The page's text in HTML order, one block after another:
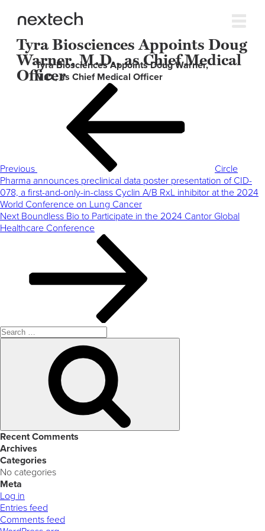
Tyra Biosciences Appoints Doug
Warner, M.D., as Chief Medical
Officer
Tyra Biosciences Appoints Doug Warner,
M.D., as Chief Medical Officer
Previous
Circle
Pharma announces preclinical data poster presentation of CID-
078, a first-and-only-in-class Cyclin A/B RxL inhibitor at the 2024
World Conference on Lung Cancer
Next
Post
Next Boundless Bio to Participate in the 2024 Cantor Global
Healthcare Conference
Search
for:
Recent Comments
Archives
Categories
No categories
Meta
Log in
Entries feed
Comments feed